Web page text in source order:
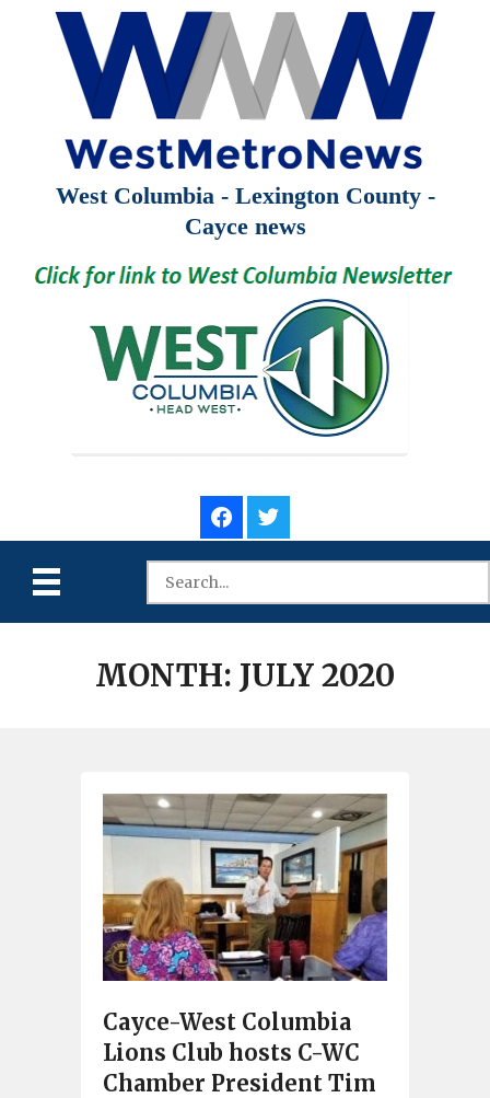
West Columbia - Lexington County -
Cayce news
MONTH: JULY 2020
Cayce-West Columbia
Lions Club hosts C-WC
Chamber President Tim